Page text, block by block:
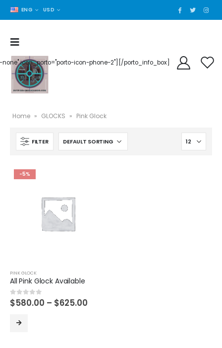
ENG USD
none" icon_porto="porto-icon-phone-2"][/porto_info_box]
Home » GLOCKS » Pink Glock
FILTER
-5%
PINK GLOCK
All Pink Glock Available
0out of 5
$580.00 – $625.00